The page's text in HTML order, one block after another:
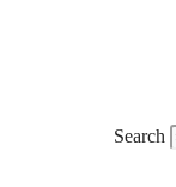
Search